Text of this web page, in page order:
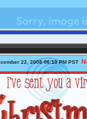
22, 2008 06:10 PM PST